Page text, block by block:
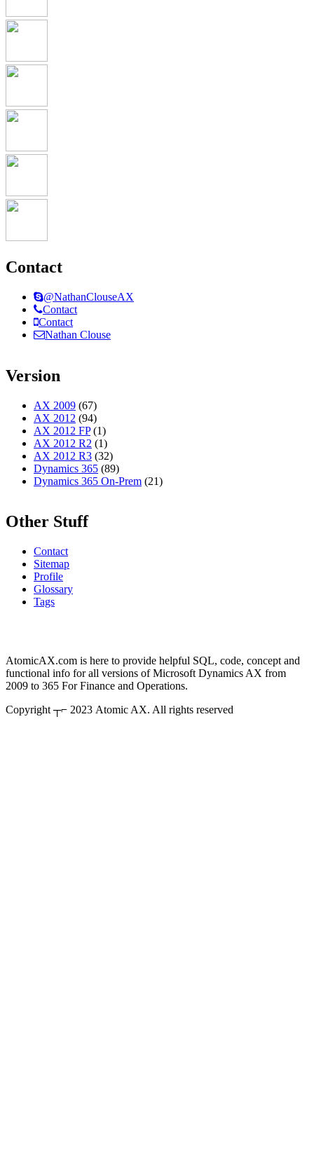
Contact
@NathanClouseAX
Contact
Contact
Nathan Clouse
Version
AX 2009 (67)
AX 2012 (94)
AX 2012 FP (1)
AX 2012 R2 (1)
AX 2012 R3 (32)
Dynamics 365 (89)
Dynamics 365 On-Prem (21)
Other Stuff
Contact
Sitemap
Profile
Glossary
Tags
AtomicAX.com is here to provide helpful SQL, code, concept and
functional info for all versions of Microsoft Dynamics AX from
2009 to 365 For Finance and Operations.
Copyright ┬⌐ 2023 Atomic AX. All rights reserved